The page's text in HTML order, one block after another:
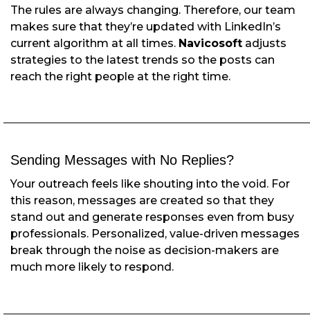
The rules are always changing. Therefore, our team
makes sure that they’re updated with LinkedIn’s
current algorithm at all times. Navicosoft adjusts
strategies to the latest trends so the posts can
reach the right people at the right time.
Sending Messages with No Replies?
Your outreach feels like shouting into the void. For
this reason, messages are created so that they
stand out and generate responses even from busy
professionals. Personalized, value-driven messages
break through the noise as decision-makers are
much more likely to respond.